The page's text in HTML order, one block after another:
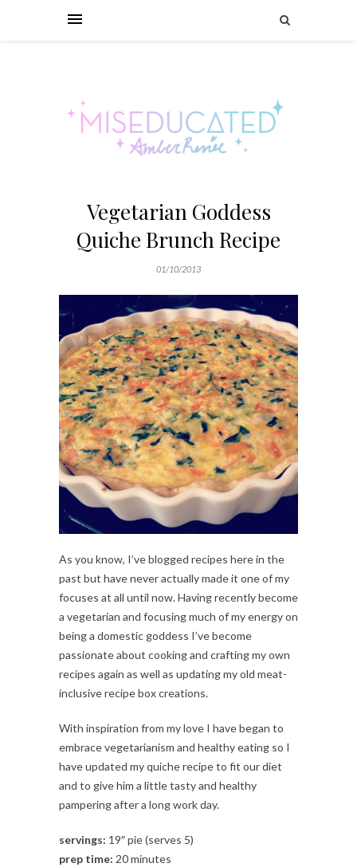
Vegetarian Goddess
Quiche Brunch Recipe
01/10/2013
As you know, I’ve blogged recipes here in the
past but have never actually made it one of my
focuses at all until now. Having recently become
a vegetarian and focusing much of my energy on
being a domestic goddess I’ve become
passionate about cooking and crafting my own
recipes again as well as updating my old meat-
inclusive recipe box creations.
With inspiration from my love I have began to
embrace vegetarianism and healthy eating so I
have updated my quiche recipe to fit our diet
and to give him a little tasty and healthy
pampering after a long work day.
servings: 19″ pie (serves 5)
prep time: 20 minutes